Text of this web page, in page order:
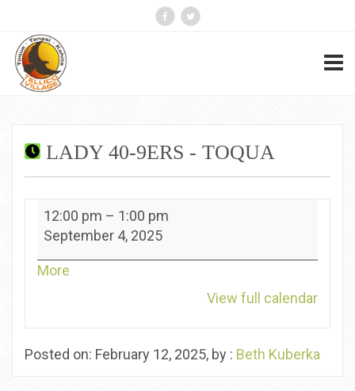
LADY 40-9ERS - TOQUA
Lady
40-
9ers
-
12:00 pm – 1:00 pm
September 4, 2025
More
View full calendar
Posted on: February 12, 2025, by : Beth Kuberka